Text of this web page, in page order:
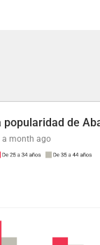
a month ago